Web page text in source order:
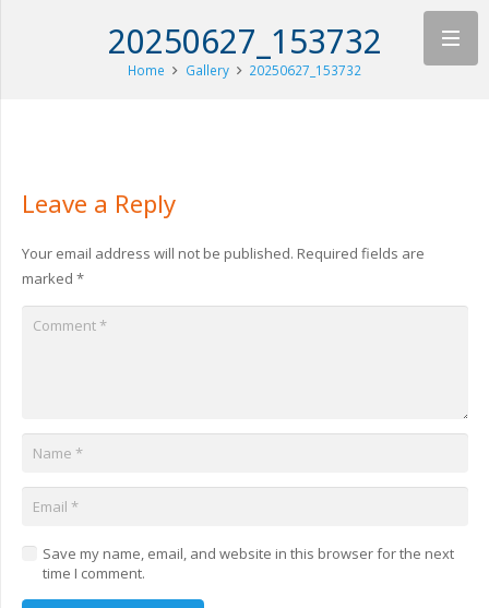
20250627_153732
Home Gallery 20250627_153732
Leave a Reply
Your email address will not be published. Required fields are
marked *
Save my name, email, and website in this browser for the next
time I comment.